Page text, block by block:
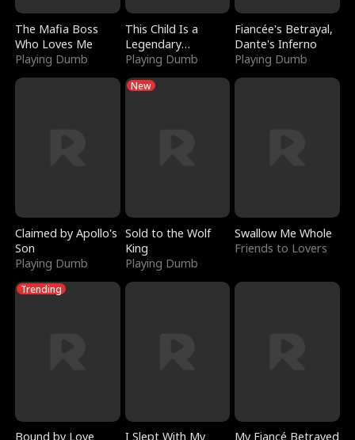
The Mafia Boss
Who Loves Me
Playing Dumb
This Child Is a
Legendary
Sorcerer
Playing Dumb
Fiancée's Betrayal,
Dante's Inferno
Playing Dumb
Claimed by Apollo's
Son
Playing Dumb
New
Sold to the Wolf
King
Playing Dumb
Swallow Me Whole
Friends to Lovers
Trending
Bound by Love
I Slept With My
My Fiancé Betrayed